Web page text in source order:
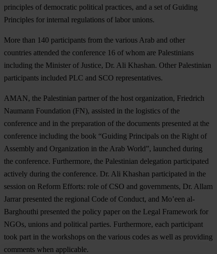
principles of democratic political practices, and a set of Guiding
Principles for internal regulations of labor unions.
More than 140 participants from the various Arab and other
countries attended the conference 16 of whom are Palestinians
including the Minister of Justice, Dr. Ali Khashan. Other Palestinian
participants included PLC and SCO representatives.
AMAN, the Palestinian partner of the host organization, Friedrich
Naumann Foundation (FN), assisted in the logistics of the
conference and in the preparation of the documents presented at the
conference including the book “Guiding Principals on the Right of
Assembly and Organization in the Arab World”, launched during
the conference. Furthermore, the Palestinian delegation participated
actively during the conference. Dr. Ali Khashan participated in the
session on Reform Efforts: role of CSO and governments, Dr. Allam
Jarrar presented the regional Code of Conduct, and Mo’een al-
Barghouthi presented the policy paper on the Legal Framework for
NGOs, unions and political parties. Furthermore, each participant
took part in the workshops on the various codes as well as providing
comments when applicable.